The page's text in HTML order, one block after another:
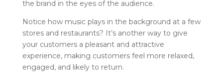
the brand in the eyes of the audience.
Notice how music plays in the background at a few
stores and restaurants? It’s another way to give
your customers a pleasant and attractive
experience, making customers feel more relaxed,
engaged, and likely to return.